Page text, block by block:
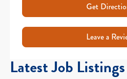
Get
Leave a
Latest Job